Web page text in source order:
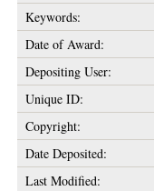
Keywords:
Date of Award:
Depositing User:
Unique ID:
Copyright:
Date Deposited:
Last Modified: